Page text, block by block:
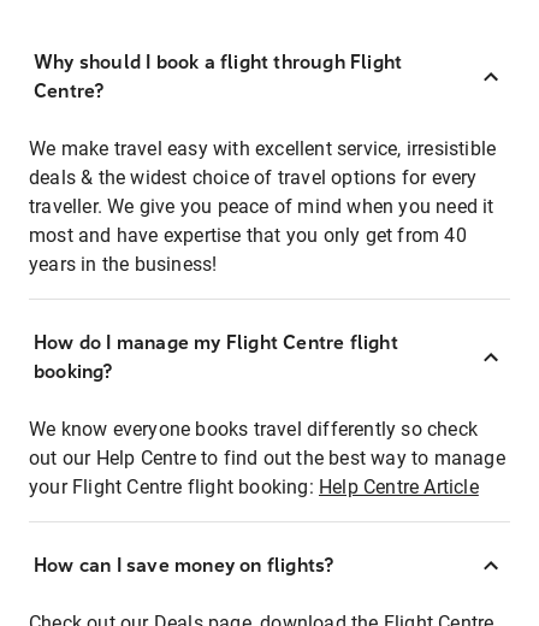
Why should I book a flight through Flight
Centre?
We make travel easy with excellent service, irresistible
deals & the widest choice of travel options for every
traveller. We give you peace of mind when you need it
most and have expertise that you only get from 40
years in the business!
How do I manage my Flight Centre flight
booking?
We know everyone books travel differently so check
out our Help Centre to find out the best way to manage
your Flight Centre flight booking: Help Centre Article
How can I save money on flights?